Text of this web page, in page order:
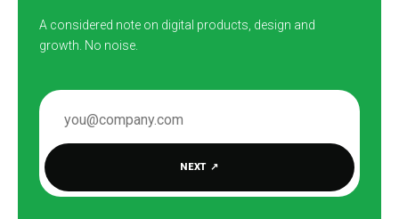
A considered note on digital products, design and
growth. No noise.
EMAIL ADDRESS
NEXT ↗